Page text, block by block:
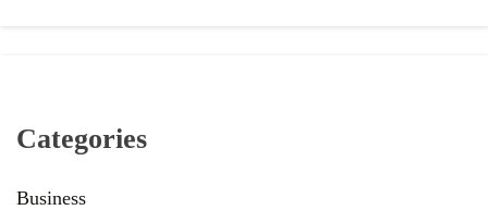
Categories
Business